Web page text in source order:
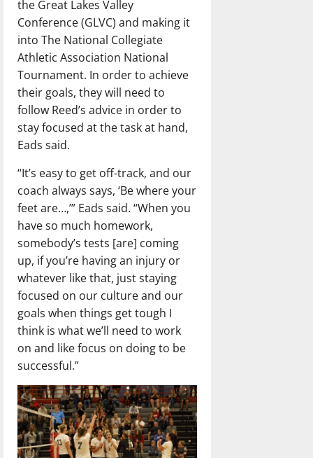
the Great Lakes Valley
Conference (GLVC) and making it
into The National Collegiate
Athletic Association National
Tournament. In order to achieve
their goals, they will need to
follow Reed’s advice in order to
stay focused at the task at hand,
Eads said.
“It’s easy to get off-track, and our
coach always says, ‘Be where your
feet are…,’” Eads said. “When you
have so much homework,
somebody’s tests [are] coming
up, if you’re having an injury or
whatever like that, just staying
focused on our culture and our
goals when things get tough I
think is what we’ll need to work
on and like focus on doing to be
successful.”